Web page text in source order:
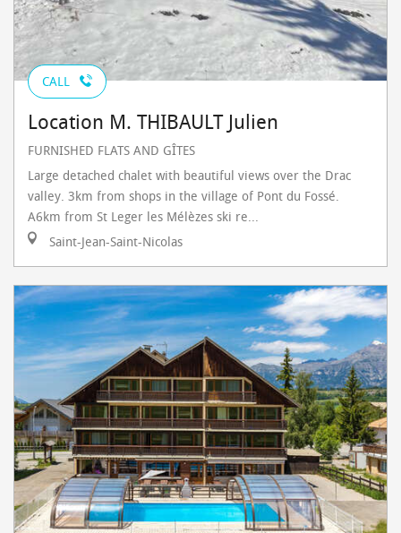
CALL
Location M. THIBAULT Julien
FURNISHED FLATS AND GÎTES
Large detached chalet with beautiful views over the Drac
valley. 3km from shops in the village of Pont du Fossé.
A6km from St Leger les Mélèzes ski re...
Saint-Jean-Saint-Nicolas